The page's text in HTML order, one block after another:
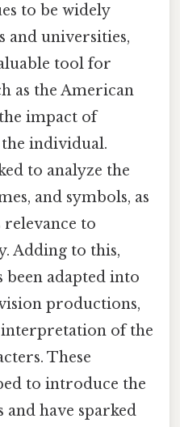
to be widely
and universities,
tool for
as the American
impact of
the individual.
to analyze the
and symbols, as
relevance to
Adding to this,
been adapted into
productions,
of the
These
to introduce the
and have sparked